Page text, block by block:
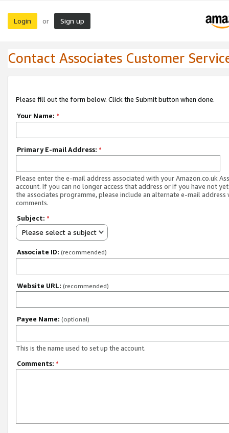
Login or Sign up
Contact Associates Customer
Please fill out the form below. Click the Submit button when done.
Your Name: *
Primary E-mail Address: *
Please enter the e-mail address associated with your Amazon.co.uk
account. If you can no longer access that address or if you have not
the associates programme, please include an alternate e-mail address
comments.
Subject: *
Please select a subject
Associate ID: (recommended)
Website URL: (recommended)
Payee Name: (optional)
This is the name used to set up the account.
Comments: *